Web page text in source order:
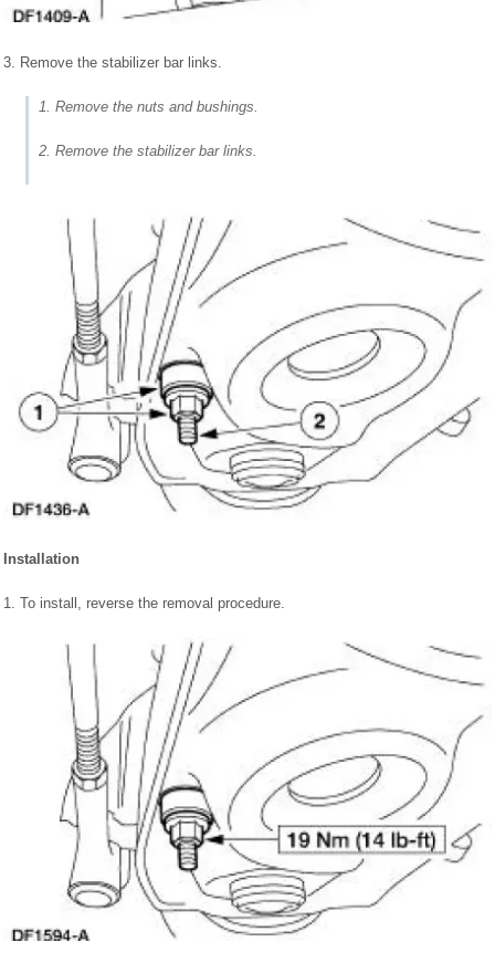
3. Remove the stabilizer bar links.
1. Remove the nuts and bushings.
2. Remove the stabilizer bar links.
Installation
1. To install, reverse the removal procedure.